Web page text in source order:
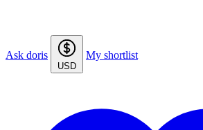
Ask doris
USD
My shortlist